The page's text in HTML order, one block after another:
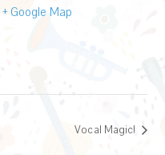
+ Google Map
Vocal Magic!